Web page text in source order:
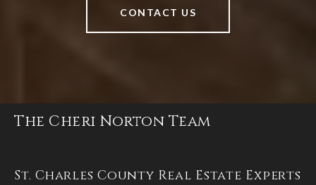
CONTACT US
The Cheri Norton Team
St. Charles County Real Estate Experts